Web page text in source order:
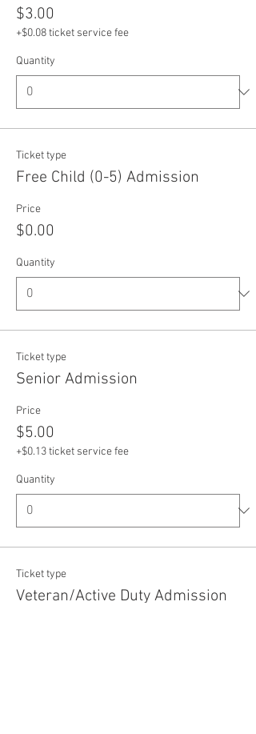
$3.00
+$0.08 ticket service fee
Quantity
Ticket type
Free Child (0-5) Admission
Price
$0.00
Quantity
Ticket type
Senior Admission
Price
$5.00
+$0.13 ticket service fee
Quantity
Ticket type
Veteran/Active Duty Admission